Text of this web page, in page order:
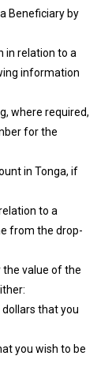
Beneficiary by
relation to a
information
required,
for the
in Tonga, if
to a
from the drop-
value of the
that you
you wish to be